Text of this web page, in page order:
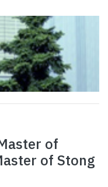
of
of Stong